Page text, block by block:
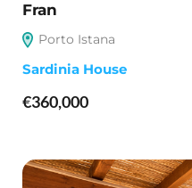
Fran
Porto Istana
Sardinia House
€360,000